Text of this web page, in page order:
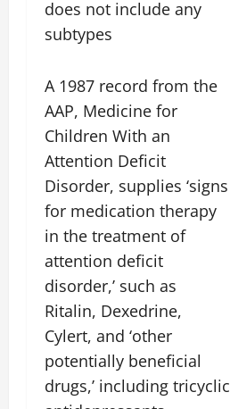
does not include any
subtypes
A 1987 record from the
AAP, Medicine for
Children With an
Attention Deficit
Disorder, supplies ‘signs
for medication therapy
in the treatment of
attention deficit
disorder,’ such as
Ritalin, Dexedrine,
Cylert, and ‘other
potentially beneficial
drugs,’ including tricyclic